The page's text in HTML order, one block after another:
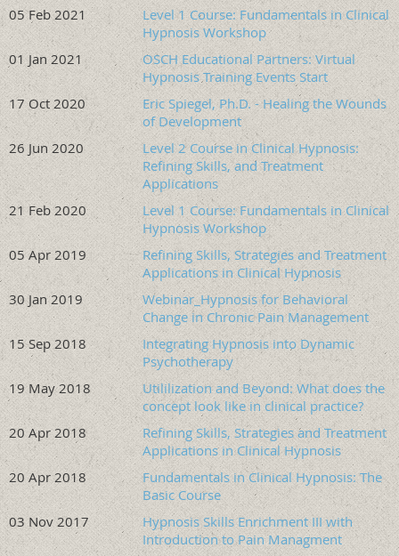
only the credit commensurate with the extent of their
participation in the activity.
This course is approved by the American Society of
Clinical Hypnosis and as such is an approved continuing
education course per Florida’s AC-Rule 64B-4-6002
American Society of Clinical Hypnosis-ERF is designated
as an ApprovedPACE Program Provider.
The American Society of Clinical Hypnosis Education &
Research Foundation Nationally ApprovedPACE
Program Provider for FAGD/MAGD credit.Approval
does not imply acceptance by any regulatory authority or
AGD endorsement. 10/1/2021 to 9/30/2027. Provider
ID#217022
Everyone will have access to the workshop livestream recording
for 45 days following its completion. To receive CE and CME
credit, you must attend the workshop live.
Oregon Society of Clinical Hypnosis Training Fees:
$300 OSCH Members (late $400)
$350 ASCH, SCEH, & other Component Societies
Members (late $450)
$250 Associate Member (late $350)
$399 Non-Member (late $499)
$280 Non-Member Student/Intern/Resident (late $380)
LATE RATE STARTING: 9/05/26
05 Feb 2021
Level 1 Course: Fundamentals in Clinical
Hypnosis Workshop
01 Jan 2021
OSCH Educational Partners: Virtual
Hypnosis Training Events Start
17 Oct 2020
Eric Spiegel, Ph.D. - Healing the Wounds
of Development
26 Jun 2020
Level 2 Course in Clinical Hypnosis:
Refining Skills, and Treatment
Applications
21 Feb 2020
Level 1 Course: Fundamentals in Clinical
Hypnosis Workshop
05 Apr 2019
Refining Skills, Strategies and Treatment
Applications in Clinical Hypnosis
30 Jan 2019
Webinar_Hypnosis for Behavioral
Change in Chronic Pain Management
15 Sep 2018
Integrating Hypnosis into Dynamic
Psychotherapy
19 May 2018
Utililization and Beyond: What does the
concept look like in clinical practice?
20 Apr 2018
Refining Skills, Strategies and Treatment
Applications in Clinical Hypnosis
20 Apr 2018
Fundamentals in Clinical Hypnosis: The
Basic Course
03 Nov 2017
Hypnosis Skills Enrichment III with
Introduction to Pain Managment